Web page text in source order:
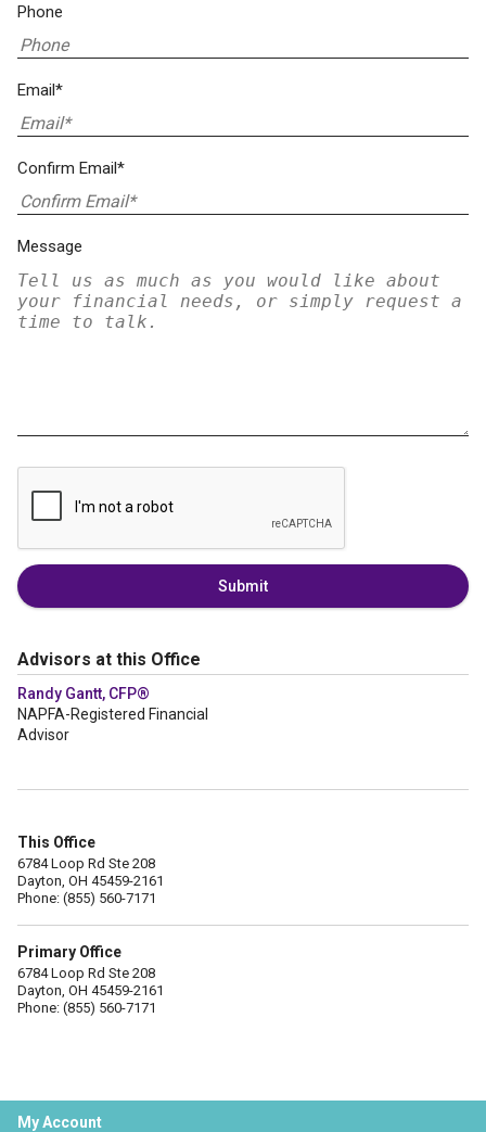
Phone
Email*
Confirm Email*
Message
Submit
Advisors at this Office
Randy Gantt, CFP®
NAPFA-Registered Financial
Advisor
This Office
6784 Loop Rd Ste 208
Dayton, OH 45459-2161
Phone: (855) 560-7171
Primary Office
6784 Loop Rd Ste 208
Dayton, OH 45459-2161
Phone: (855) 560-7171
My Account